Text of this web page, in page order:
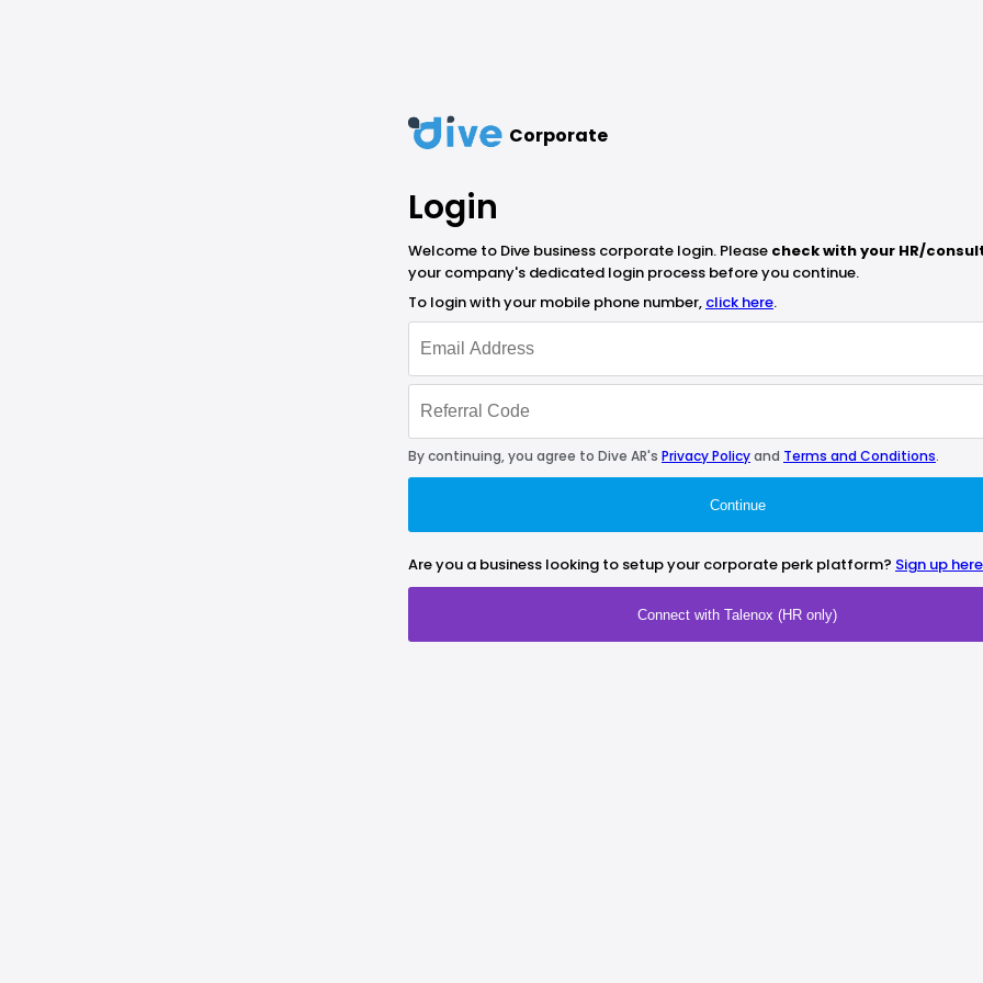
Corporate
Login
Welcome to Dive business corporate login. Please check with your HR/
your company's dedicated login process before you continue.
To login with your mobile phone number, click here.
By continuing, you agree to Dive AR's Privacy Policyand Terms and Conditions.
Continue
Are you a business looking to setup your corporate perk platform? Sign up here
Connect with Talenox (HR only)